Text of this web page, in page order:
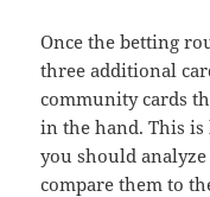
Once the betting
three additional
community cards
in the hand. This is
you should
compare them to